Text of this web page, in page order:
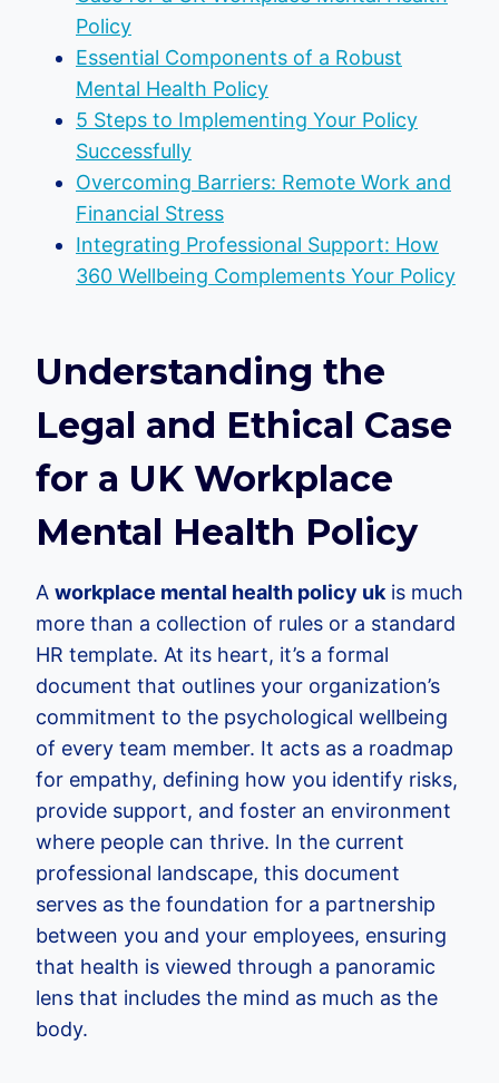
Policy
Essential Components of a Robust
Mental Health Policy
5 Steps to Implementing Your Policy
Successfully
Overcoming Barriers: Remote Work and
Financial Stress
Integrating Professional Support: How
360 Wellbeing Complements Your Policy
Understanding the
Legal and Ethical Case
for a UK Workplace
Mental Health Policy
A workplace mental health policy ukis much
more than a collection of rules or a standard
HR template. At its heart, it’s a formal
document that outlines your organization’s
commitment to the psychological wellbeing
of every team member. It acts as a roadmap
for empathy, defining how you identify risks,
provide support, and foster an environment
where people can thrive. In the current
professional landscape, this document
serves as the foundation for a partnership
between you and your employees, ensuring
that health is viewed through a panoramic
lens that includes the mind as much as the
body.